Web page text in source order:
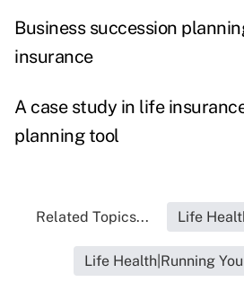
Business succession
insurance
A case study in life
planning tool
Related Topics... Life
Life Health|Running